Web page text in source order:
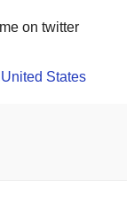
on twitter
States